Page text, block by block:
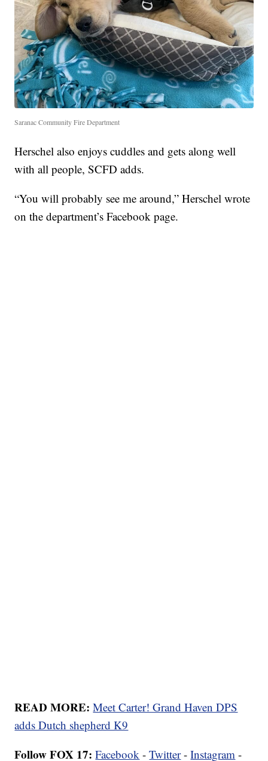
Saranac Community Fire Department
Herschel also enjoys cuddles and gets along well
with all people, SCFD adds.
“You will probably see me around,” Herschel wrote
on the department’s Facebook page.
READ MORE:Meet Carter! Grand Haven DPS
adds Dutch shepherd K9
Follow FOX 17: Facebook -Twitter-Instagram -